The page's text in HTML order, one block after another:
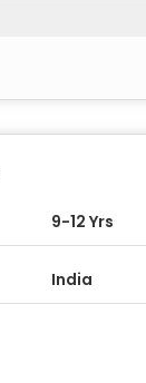
9-12 Yrs
India